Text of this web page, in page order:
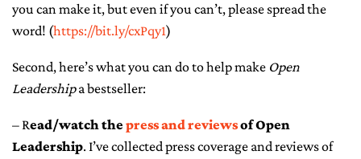
you can make it, but even if you can’t, please spread the
word! (https://bit.ly/cxPqy1)
Second, here’s what you can do to help make Open
Leadershipa bestseller:
– Read/watch the press and reviewsof Open
Leadership. I’ve collected press coverage and reviews of